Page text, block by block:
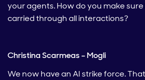
your agents. How do you make
carried through all interactions?
Christina Scarmeas – Mogli
We now have an AI strike force.